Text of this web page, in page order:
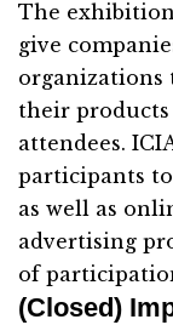
The
give
organizations
their products
attendees.
participants
as well as
advertising
of
(Closed)